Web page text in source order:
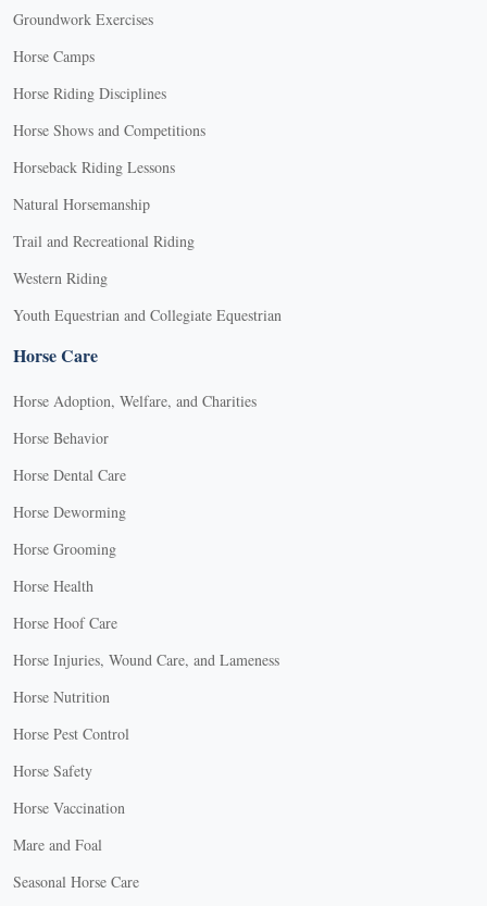
Groundwork Exercises
Horse Camps
Horse Riding Disciplines
Horse Shows and Competitions
Horseback Riding Lessons
Natural Horsemanship
Trail and Recreational Riding
Western Riding
Youth Equestrian and Collegiate Equestrian
Horse Care
Horse Adoption, Welfare, and Charities
Horse Behavior
Horse Dental Care
Horse Deworming
Horse Grooming
Horse Health
Horse Hoof Care
Horse Injuries, Wound Care, and Lameness
Horse Nutrition
Horse Pest Control
Horse Safety
Horse Vaccination
Mare and Foal
Seasonal Horse Care